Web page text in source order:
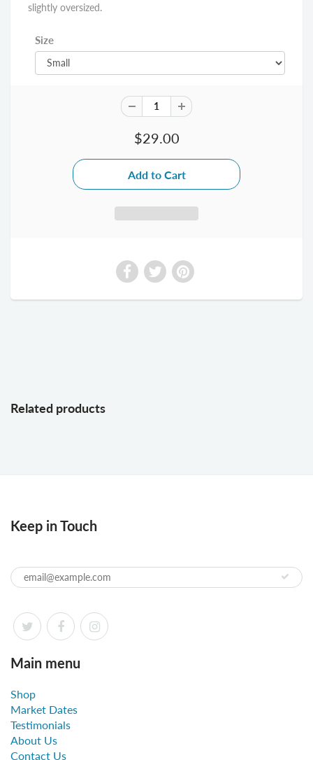
slightly oversized.
Size
$29.00
Related products
Keep in Touch
Main menu
Shop
Market Dates
Testimonials
About Us
Contact Us